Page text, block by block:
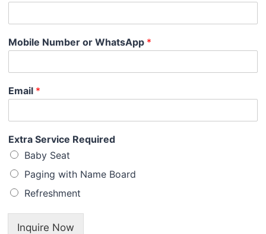
Mobile Number or WhatsApp *
Email *
Extra Service Required
Baby Seat
Paging with Name Board
Refreshment
Inquire Now